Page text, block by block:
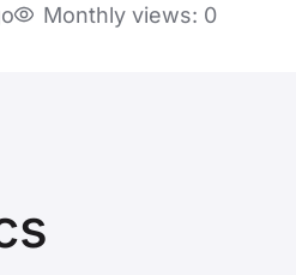
Monthly views: 0